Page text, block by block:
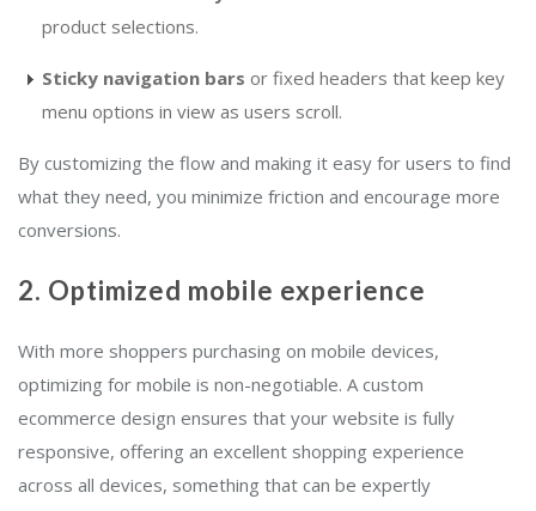
product selections.
Sticky navigation bars or fixed headers that keep key
menu options in view as users scroll.
By customizing the flow and making it easy for users to find
what they need, you minimize friction and encourage more
conversions.
2. Optimized mobile experience
With more shoppers purchasing on mobile devices,
optimizing for mobile is non-negotiable. A custom
ecommerce design ensures that your website is fully
responsive, offering an excellent shopping experience
across all devices, something that can be expertly